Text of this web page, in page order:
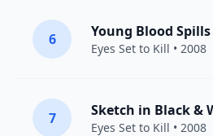
6 Young Blood
Eyes Set to Kill • 2008
7 Sketch in Black &
Eyes Set to Kill • 2008